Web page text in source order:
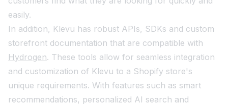
easily.
In addition, Klevu has robust APIs, SDKs and custom
storefront documentation that are compatible with
Hydrogen. These tools allow for seamless integration
and customization of Klevu to a Shopify store's
unique requirements. With features such as smart
recommendations, personalized AI search and